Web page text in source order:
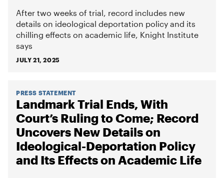
After two weeks of trial, record includes new
details on ideological deportation policy and its
chilling effects on academic life, Knight Institute
says
JULY 21, 2025
PRESS STATEMENT
Landmark Trial Ends, With
Court’s Ruling to Come; Record
Uncovers New Details on
Ideological-Deportation Policy
and Its Effects on Academic Life